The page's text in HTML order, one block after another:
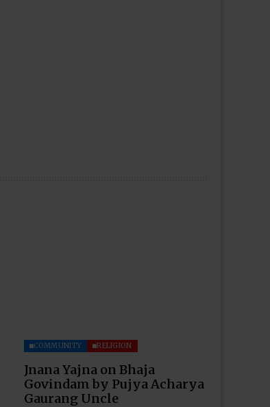
COMMUNITY RELIGION
Jnana Yajna on Bhaja
Govindam by Pujya Acharya
Gaurang Uncle